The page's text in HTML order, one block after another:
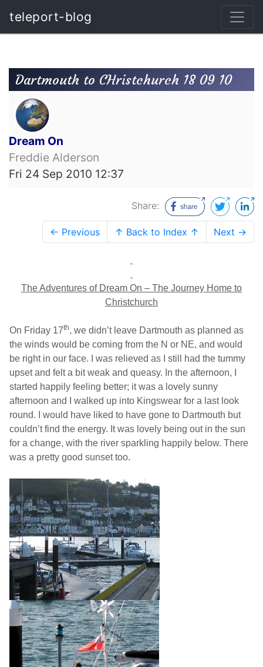
teleport-blog
Dartmouth to CHristchurch 18 09 10
Dream On
Freddie Alderson
Fri 24 Sep 2010 12:37
Share:
← Previous ↑ Back to Index ↑ Next →
The Adventures of Dream On – The Journey Home to
Christchurch
On Friday 17th, we didn’t leave Dartmouth as planned as
the winds would be coming from the N or NE, and would
be right in our face. I was relieved as I still had the tummy
upset and felt a bit weak and queasy. In the afternoon, I
started happily feeling better; it was a lovely sunny
afternoon and I walked up into Kingswear for a last look
round. I would have liked to have gone to Dartmouth but
couldn’t find the energy. It was lovely being out in the sun
for a change, with the river sparkling happily below. There
was a pretty good sunset too.